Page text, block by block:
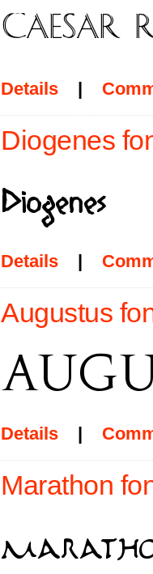
Details |
Diogenes
Details |
Augustus
Details |
Marathon